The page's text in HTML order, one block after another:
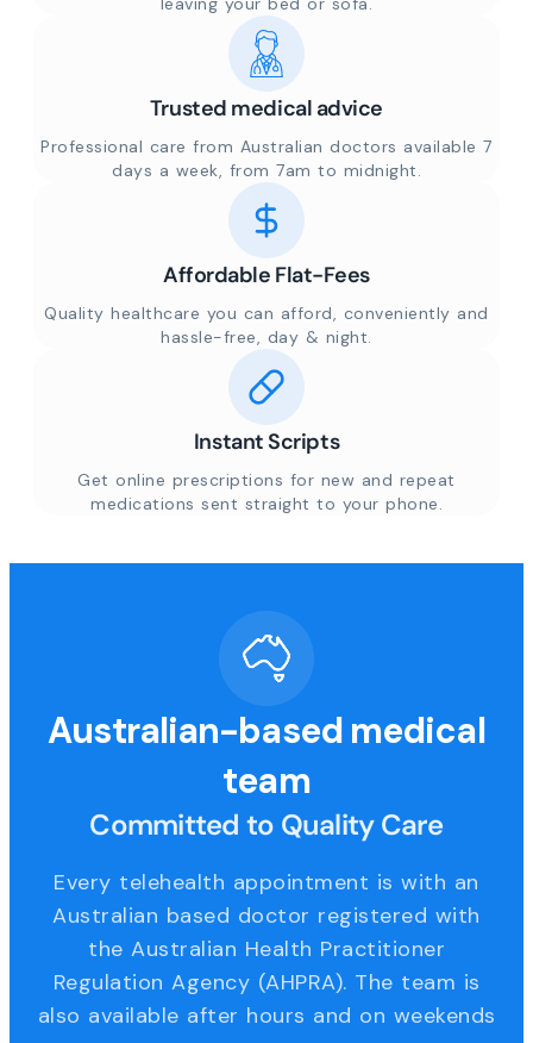
Trusted medical advice
Professional care from Australian doctors available 7
days a week, from 7am to midnight.
Affordable Flat-Fees
Quality healthcare you can afford, conveniently and
hassle-free, day & night.
Instant Scripts
Get online prescriptions for new and repeat
medications sent straight to your phone.
Australian-based medical
team
Committed to Quality Care
Every telehealth appointment is with an
Australian based doctor registered with
the Australian Health Practitioner
Regulation Agency (AHPRA). The team is
also available after hours and on weekends